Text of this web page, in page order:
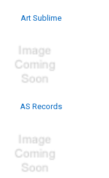
Art Sublime
AS Records